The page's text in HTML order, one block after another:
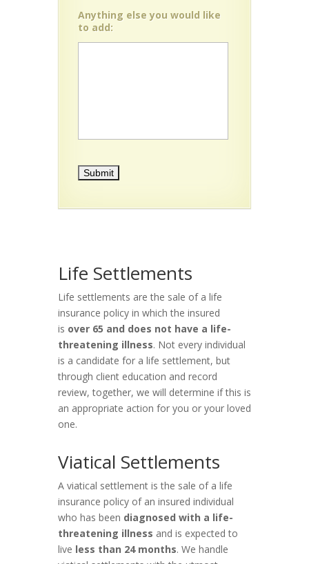
Anything else you would like
to add:
Life Settlements
Life settlements are the sale of a life
insurance policy in which the insured
is over 65 and does not have a life-
threatening illness. Not every individual
is a candidate for a life settlement, but
through client education and record
review, together, we will determine if this is
an appropriate action for you or your loved
one.
Viatical Settlements
A viatical settlement is the sale of a life
insurance policy of an insured individual
who has been diagnosed with a life-
threatening illness and is expected to
live less than 24 months. We handle